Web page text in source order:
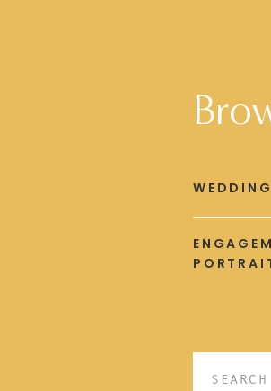
Search